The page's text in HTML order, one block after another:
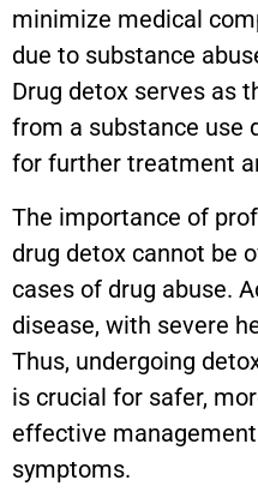
minimize medical
due to substance
Drug detox serves as
from a substance use
for further treatment
The importance of
drug detox cannot be
cases of drug abuse.
disease, with severe
Thus, undergoing
is crucial for safer,
effective
symptoms.